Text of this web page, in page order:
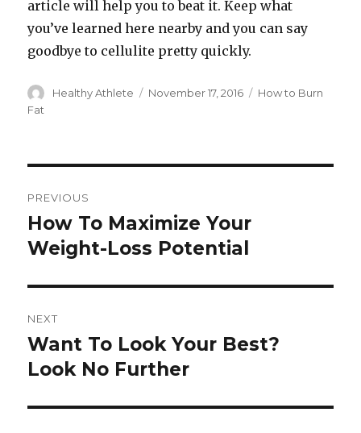
article will help you to beat it. Keep what
you’ve learned here nearby and you can say
goodbye to cellulite pretty quickly.
Author
Healthy Athlete
Posted
November 17, 2016 Categories
How to Burn
Fat
navigation
PREVIOUS
Previous
post:
How To Maximize Your
Weight-Loss Potential
NEXT
Next
post:
Want To Look Your Best?
Look No Further